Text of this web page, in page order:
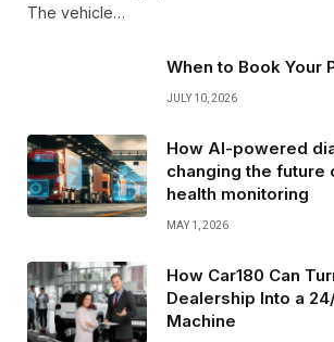
The vehicle…
When to Book Your
JULY 10, 2026
How AI-powered
changing the future
health monitoring
MAY 1, 2026
How Car180 Can
Dealership Into a
Machine